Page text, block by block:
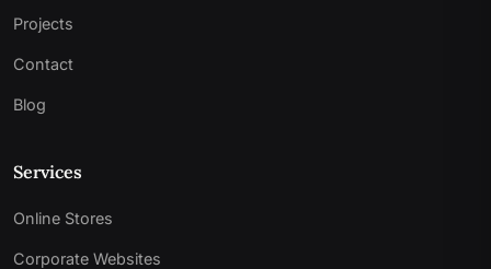
Projects
Contact
Blog
Services
Online Stores
Corporate Websites